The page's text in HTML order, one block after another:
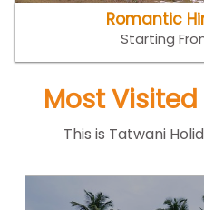
Romantic
Starting
Most
This is Tatwani